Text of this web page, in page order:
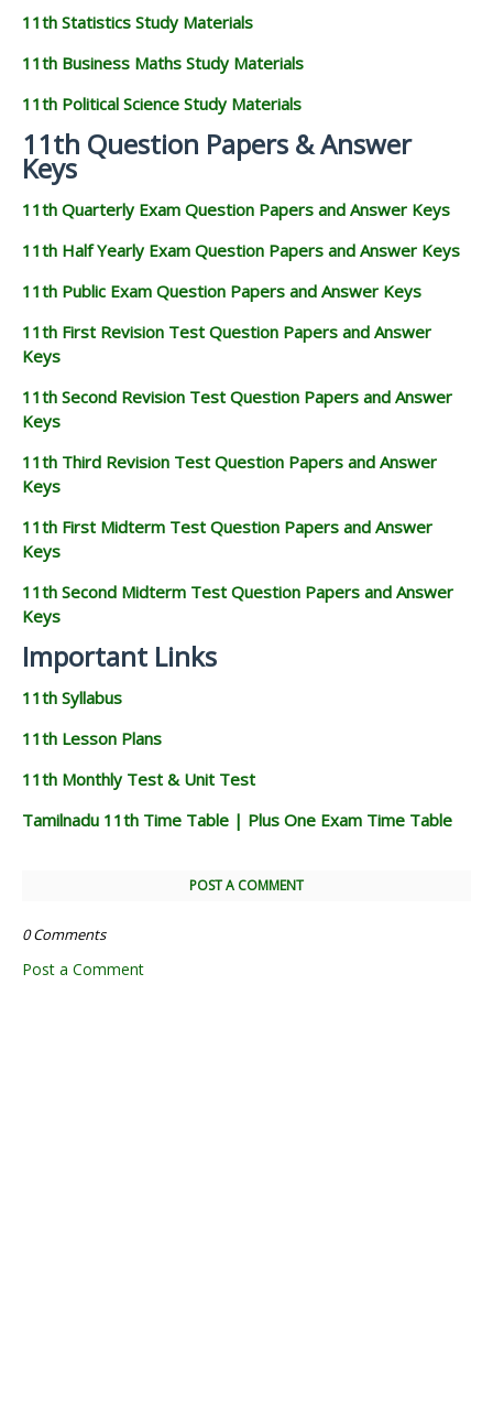
11th Statistics Study Materials
11th Business Maths Study Materials
11th Political Science Study Materials
11th Question Papers & Answer
Keys
11th Quarterly Exam Question Papers and Answer Keys
11th Half Yearly Exam Question Papers and Answer Keys
11th Public Exam Question Papers and Answer Keys
11th First Revision Test Question Papers and Answer
Keys
11th Second Revision Test Question Papers and Answer
Keys
11th Third Revision Test Question Papers and Answer
Keys
11th First Midterm Test Question Papers and Answer
Keys
11th Second Midterm Test Question Papers and Answer
Keys
Important Links
11th Syllabus
11th Lesson Plans
11th Monthly Test & Unit Test
Tamilnadu 11th Time Table | Plus One Exam Time Table
POST A COMMENT
0 Comments
Post a Comment